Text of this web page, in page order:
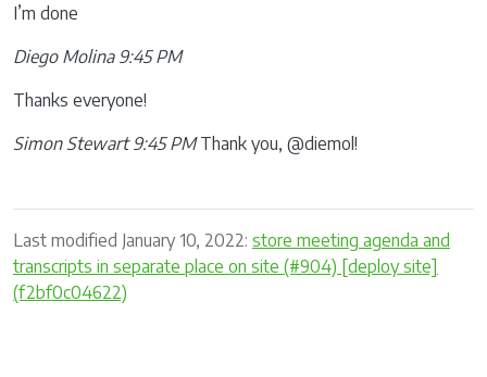
I’m done
Diego Molina 9:45 PM
Thanks everyone!
Simon Stewart 9:45 PMThank you, @diemol!
Last modified January 10, 2022: store meeting agenda and
transcripts in separate place on site (#904) [deploy site]
(f2bf0c04622)